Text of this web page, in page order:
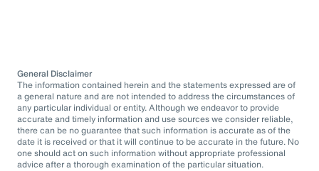
General Disclaimer
The information contained herein and the statements expressed are of
a general nature and are not intended to address the circumstances of
any particular individual or entity. Although we endeavor to provide
accurate and timely information and use sources we consider reliable,
there can be no guarantee that such information is accurate as of the
date it is received or that it will continue to be accurate in the future. No
one should act on such information without appropriate professional
advice after a thorough examination of the particular situation.